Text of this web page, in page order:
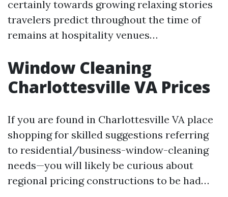
certainly towards growing relaxing stories
travelers predict throughout the time of
remains at hospitality venues…
Window Cleaning
Charlottesville VA Prices
If you are found in Charlottesville VA place
shopping for skilled suggestions referring
to residential/business-window-cleaning
needs—you will likely be curious about
regional pricing constructions to be had…